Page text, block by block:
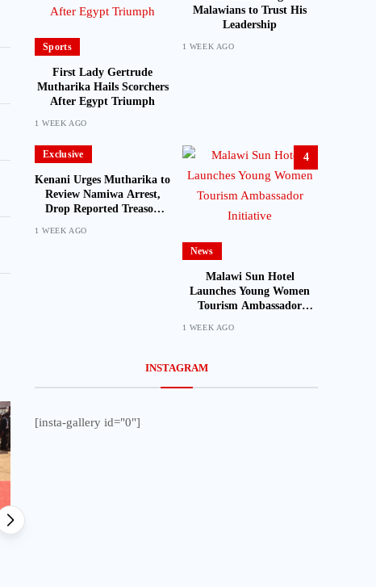
Sports
First Lady Gertrude
Mutharika Hails Scorchers
After Egypt Triumph
1 WEEK AGO
Malawians to Trust His
Leadership
1 WEEK AGO
Exclusive
Kenani Urges Mutharika to
Review Namiwa Arrest,
Drop Reported Treason
1 WEEK AGO
4
News
Malawi Sun Hotel
Launches Young Women
Tourism Ambassador
1 WEEK AGO
INSTAGRAM
[insta-gallery id="0"]